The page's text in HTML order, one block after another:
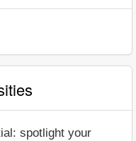
spotlight your